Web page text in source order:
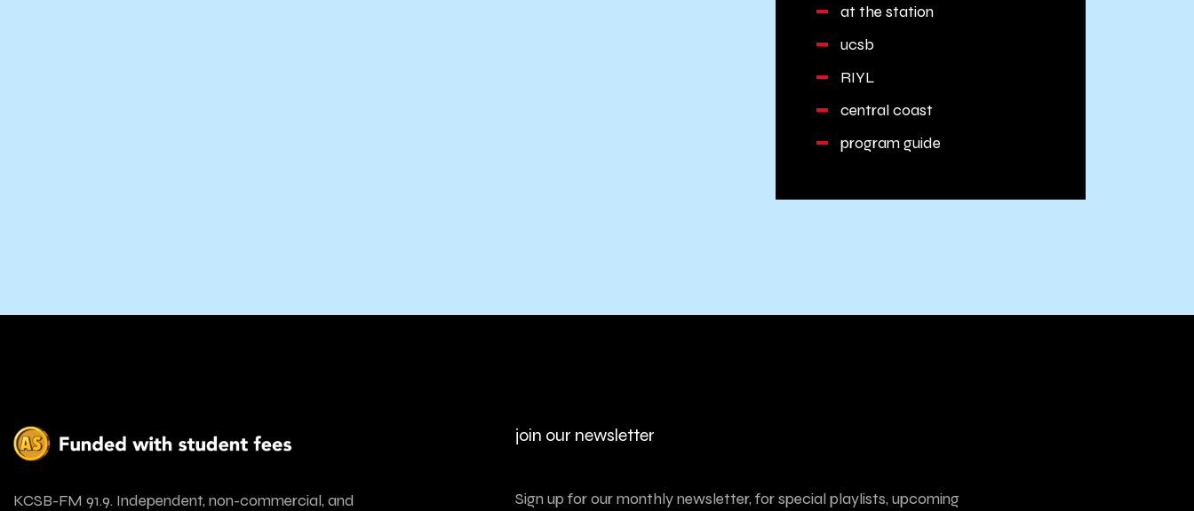
at the station
ucsb
RIYL
central coast
program guide
KCSB-FM 91.9. Independent, non-commercial, and
join our newsletter
Sign up for our monthly newsletter, for special playlists, upcoming